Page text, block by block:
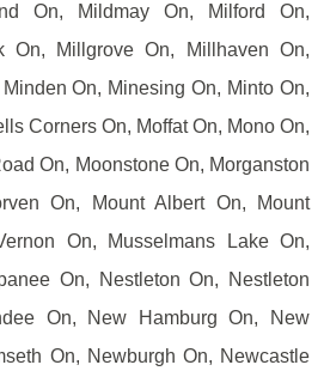
On, Mildmay On, Milford On,
On, Millgrove On, Millhaven On,
On, Minesing On, Minto On,
Corners On, Moffat On, Mono On,
On, Moonstone On, Morganston
On, Mount Albert On, Mount
On, Musselmans Lake On,
On, Nestleton On, Nestleton
On, New Hamburg On, New
On, Newburgh On, Newcastle